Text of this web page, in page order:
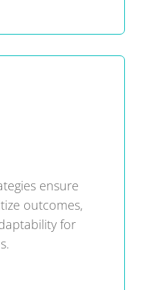
ensure
outcomes,
for